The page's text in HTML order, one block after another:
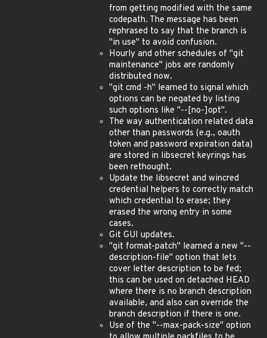
from getting modified with the same
codepath. The message has been
rephrased to say that the branch is
"in use" to avoid confusion.
Hourly and other schedules of "git
maintenance" jobs are randomly
distributed now.
"git cmd -h" learned to signal which
options can be negated by listing
such options like "--[no-]opt".
The way authentication related data
other than passwords (e.g., oauth
token and password expiration data)
are stored in libsecret keyrings has
been rethought.
Update the libsecret and wincred
credential helpers to correctly match
which credential to erase; they
erased the wrong entry in some
cases.
Git GUI updates.
"git format-patch" learned a new "--
description-file" option that lets
cover letter description to be fed;
this can be used on detached HEAD
where there is no branch description
available, and also can override the
branch description if there is one.
Use of the "--max-pack-size" option